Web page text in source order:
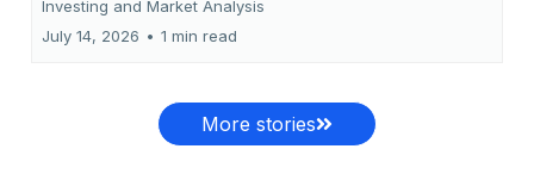
Investing and Market Analysis
July 14, 2026 • 1 min read
More stories